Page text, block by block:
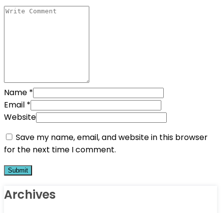
Name *
Email *
Website
Save my name, email, and website in this browser
for the next time I comment.
Archives